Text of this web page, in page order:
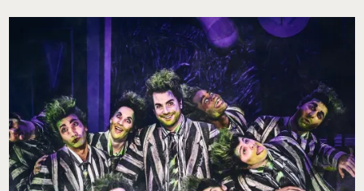
WOOLF
EDWARD
ALBEE